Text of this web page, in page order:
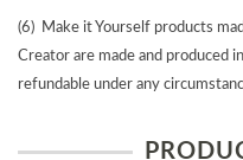
(6) Make it Yourself products
Creator are made and produced
refundable under any